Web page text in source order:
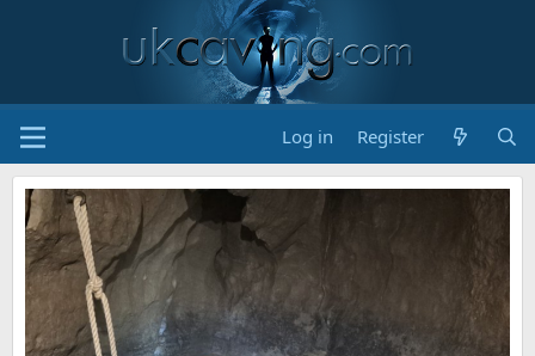
Log in Register